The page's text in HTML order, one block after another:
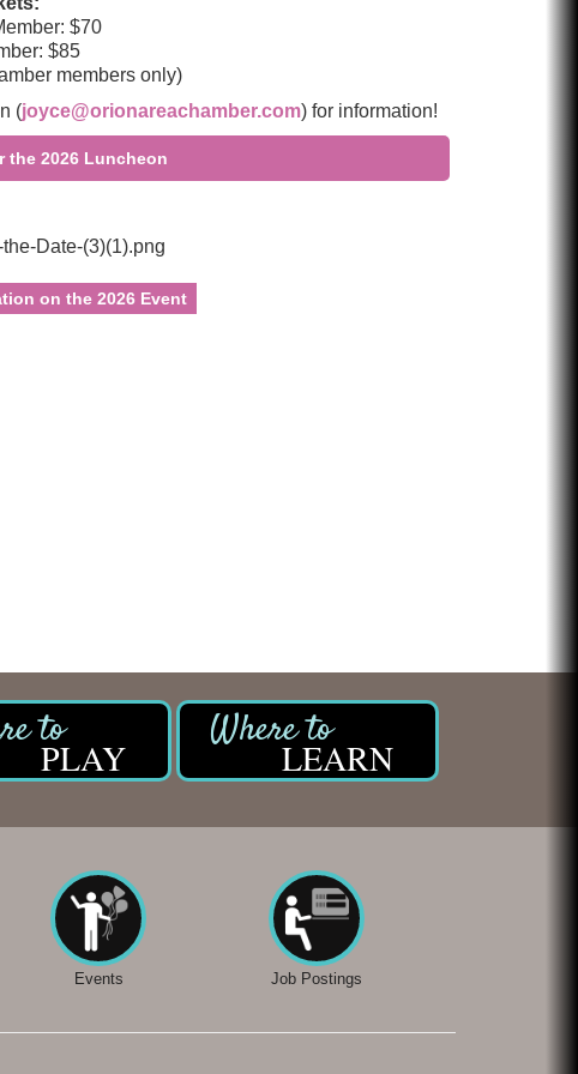
$70
$85
members only)
(joyce@orionareachamber.com) for information!
the 2026 Luncheon
on the 2026 Event
PLAY LEARN
Events Job Postings